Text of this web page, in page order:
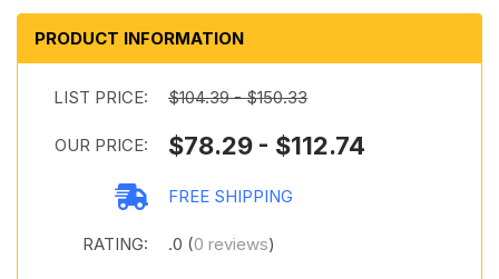
PRODUCT INFORMATION
LIST PRICE: $104.39 - $150.33
OUR PRICE: $78.29 - $112.74
FREE SHIPPING
RATING: .0 (0 reviews)